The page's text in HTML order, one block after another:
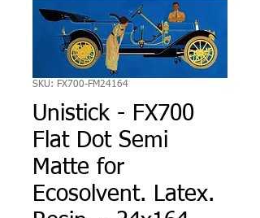
SKU: FX700-FM24164
Unistick - FX700
Flat Dot Semi
Matte for
Ecosolvent. Latex.